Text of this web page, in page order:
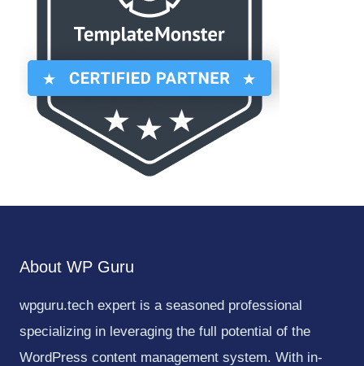
About WP Guru
wpguru.tech expert is a seasoned professional
specializing in leveraging the full potential of the
WordPress content management system. With in-